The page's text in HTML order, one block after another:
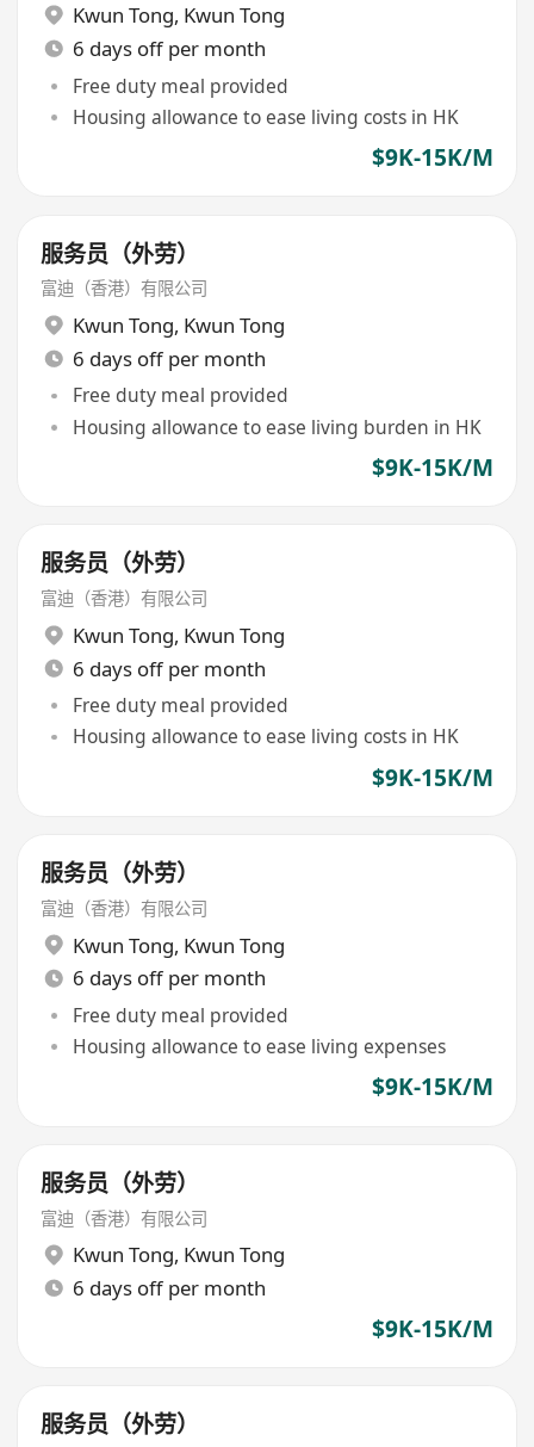
Kwun Tong, Kwun Tong
6 days off per month
Free duty meal provided
Housing allowance to ease living costs in HK
$9K-15K/M
服务员（外劳）
富迪（香港）有限公司
Kwun Tong, Kwun Tong
6 days off per month
Free duty meal provided
Housing allowance to ease living burden in HK
$9K-15K/M
服务员（外劳）
富迪（香港）有限公司
Kwun Tong, Kwun Tong
6 days off per month
Free duty meal provided
Housing allowance to ease living costs in HK
$9K-15K/M
服务员（外劳）
富迪（香港）有限公司
Kwun Tong, Kwun Tong
6 days off per month
Free duty meal provided
Housing allowance to ease living expenses
$9K-15K/M
服务员（外劳）
富迪（香港）有限公司
Kwun Tong, Kwun Tong
6 days off per month
$9K-15K/M
服务员（外劳）